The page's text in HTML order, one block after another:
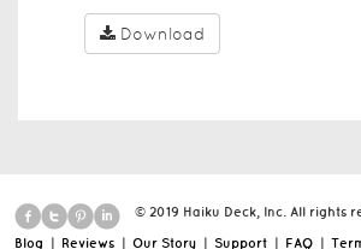
Download
© 2019 Haiku Deck, Inc. All rights
Blog | Reviews | Our Story | Support | FAQ |